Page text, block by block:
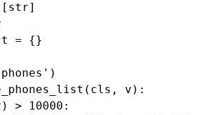
= {}
v):
> 10000: